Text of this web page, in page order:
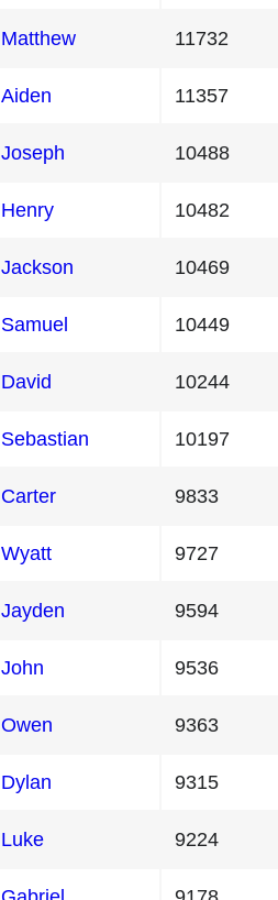
Matthew 11732
Aiden 11357
Joseph 10488
Henry 10482
Jackson 10469
Samuel 10449
David 10244
Sebastian 10197
Carter 9833
Wyatt 9727
Jayden 9594
John 9536
Owen 9363
Dylan 9315
Luke 9224